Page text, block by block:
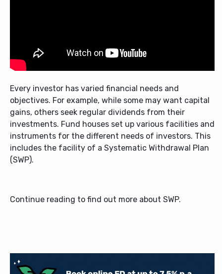
Every investor has varied financial needs and
objectives. For example, while some may want capital
gains, others seek regular dividends from their
investments. Fund houses set up various facilities and
instruments for the different needs of investors. This
includes the facility of a Systematic Withdrawal Plan
(SWP).
Continue reading to find out more about SWP.